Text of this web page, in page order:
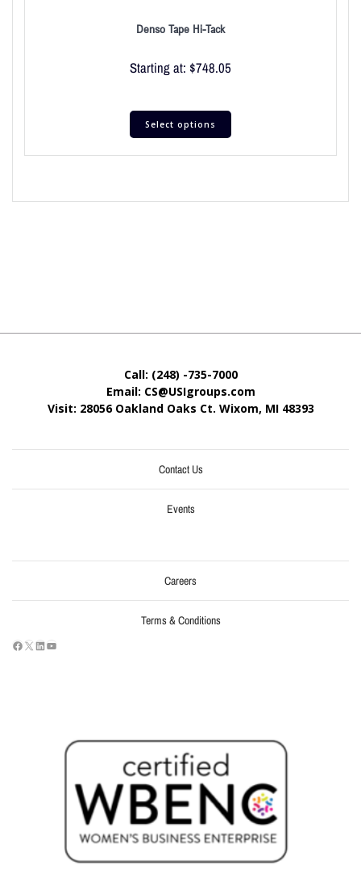
Denso Tape Hi-Tack
Starting at: $748.05
Select options
Call: (248) -735-7000
Email: CS@USIgroups.com
Visit: 28056 Oakland Oaks Ct. Wixom, MI 48393
Contact Us
Events
Careers
Terms & Conditions